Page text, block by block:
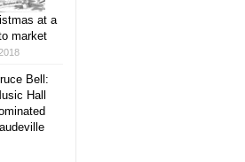
at a
market
Bell:
Hall